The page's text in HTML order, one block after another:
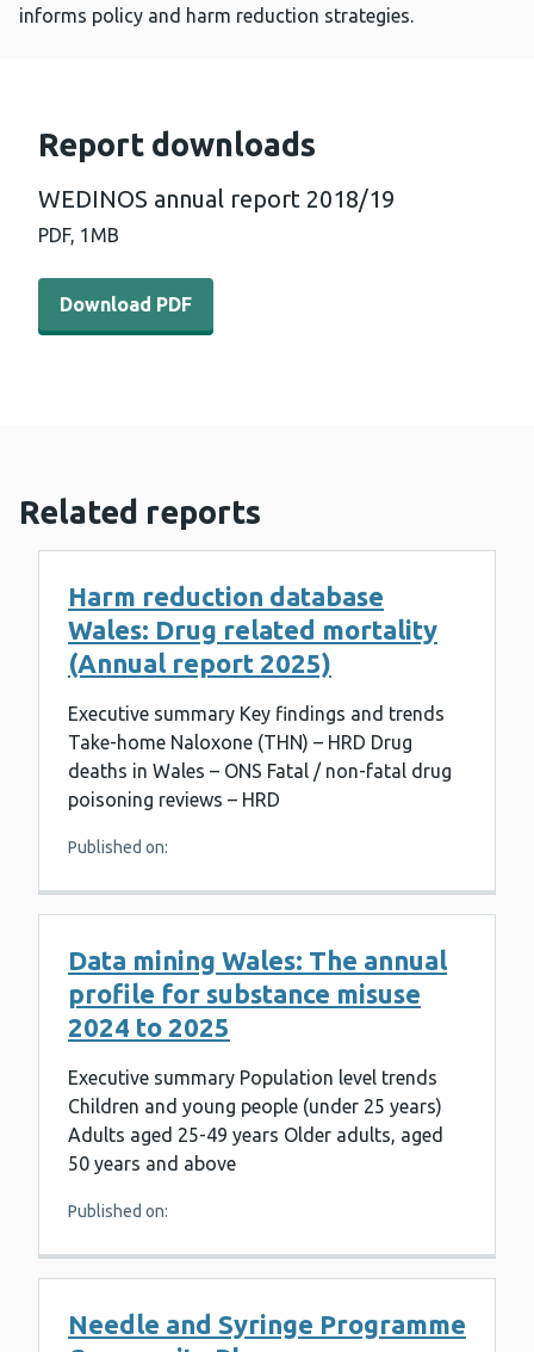
informs policy and harm reduction strategies.
Report downloads
WEDINOS annual report 2018/19
PDF, 1MB
Download PDF - WEDINOS annual report 2018/19 (1
Download PDF
Related reports
Harm reduction database
Wales: Drug related mortality
(Annual report 2025)
Executive summary Key findings and trends
Take-home Naloxone (THN) – HRD Drug
deaths in Wales – ONS Fatal / non-fatal drug
poisoning reviews – HRD
Published on:
Data mining Wales: The annual
profile for substance misuse
2024 to 2025
Executive summary Population level trends
Children and young people (under 25 years)
Adults aged 25-49 years Older adults, aged
50 years and above
Published on:
Needle and Syringe Programme